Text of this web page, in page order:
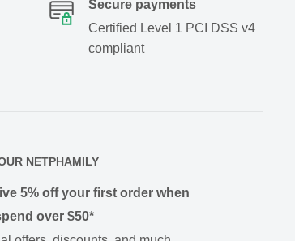
Secure payments
Certified Level 1 PCI DSS v4
compliant
NETPHAMILY
5% off your first order when
over $50*